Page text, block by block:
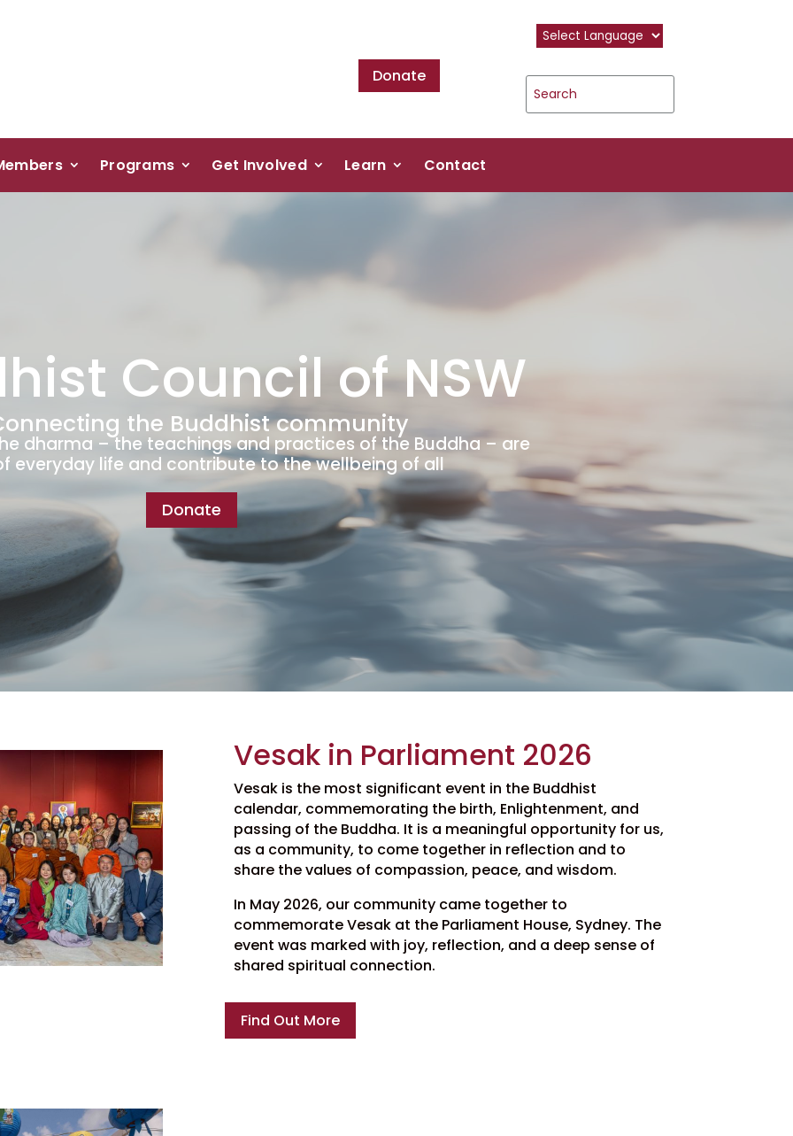
Donate
Programs Get Involved Learn Contact
Council of NSW
the Buddhist community
dharma – the teachings and practices of the Buddha – are
everyday life and contribute to the wellbeing of all
Donate
Vesak in Parliament 2026
Vesak is the most significant event in the Buddhist
calendar, commemorating the birth, Enlightenment, and
passing of the Buddha. It is a meaningful opportunity for us,
as a community, to come together in reflection and to
share the values of compassion, peace, and wisdom.
In May 2026, our community came together to
commemorate Vesak at the Parliament House, Sydney. The
event was marked with joy, reflection, and a deep sense of
shared spiritual connection.
Find Out More